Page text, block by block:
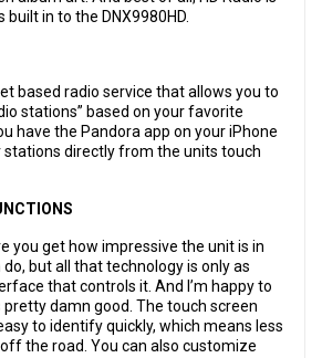
in to the DNX9980HD.
based radio service that allows you to
stations” based on your favorite
have the Pandora app on your iPhone
stations directly from the units touch
you get how impressive the unit is in
but all that technology is only as
that controls it. And I’m happy to
damn good. The touch screen
to identify quickly, which means less
the road. You can also customize